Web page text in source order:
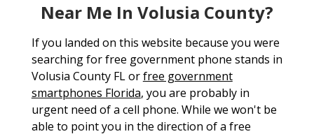
Near Me In Volusia County?
If you landed on this website because you were
searching for free government phone stands in
Volusia County FL orfree government
smartphones Florida, you are probably in
urgent need of a cell phone. While we won't be
able to point you in the direction of a free